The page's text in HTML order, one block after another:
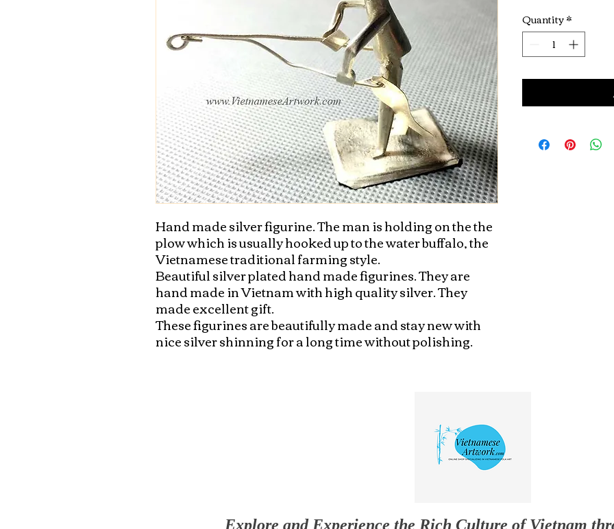
Hand made silver figurine. The man is holding on the the
plow which is usually hooked up to the water buffalo, the
Vietnamese traditional farming style.
Beautiful silver plated hand made figurines. They are
hand made in Vietnam with high quality silver. They
made excellent gift.
These figurines are beautifully made and stay new with
nice silver shinning for a long time without polishing.
Quantity*
Explore and Experience the Rich Culture of Vietnam